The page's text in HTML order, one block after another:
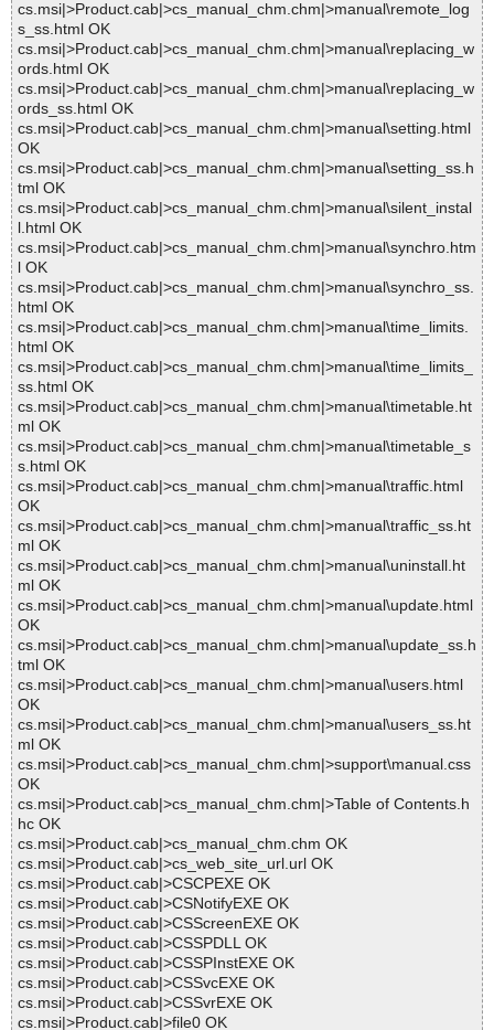
cs.msi|>Product.cab|>cs_manual_chm.chm|>manual\remote_log
s_ss.html OK
cs.msi|>Product.cab|>cs_manual_chm.chm|>manual\replacing_w
ords.html OK
cs.msi|>Product.cab|>cs_manual_chm.chm|>manual\replacing_w
ords_ss.html OK
cs.msi|>Product.cab|>cs_manual_chm.chm|>manual\setting.html
OK
cs.msi|>Product.cab|>cs_manual_chm.chm|>manual\setting_ss.h
tml OK
cs.msi|>Product.cab|>cs_manual_chm.chm|>manual\silent_instal
l.html OK
cs.msi|>Product.cab|>cs_manual_chm.chm|>manual\synchro.htm
l OK
cs.msi|>Product.cab|>cs_manual_chm.chm|>manual\synchro_ss.
html OK
cs.msi|>Product.cab|>cs_manual_chm.chm|>manual\time_limits.
html OK
cs.msi|>Product.cab|>cs_manual_chm.chm|>manual\time_limits_
ss.html OK
cs.msi|>Product.cab|>cs_manual_chm.chm|>manual\timetable.ht
ml OK
cs.msi|>Product.cab|>cs_manual_chm.chm|>manual\timetable_s
s.html OK
cs.msi|>Product.cab|>cs_manual_chm.chm|>manual\traffic.html
OK
cs.msi|>Product.cab|>cs_manual_chm.chm|>manual\traffic_ss.ht
ml OK
cs.msi|>Product.cab|>cs_manual_chm.chm|>manual\uninstall.ht
ml OK
cs.msi|>Product.cab|>cs_manual_chm.chm|>manual\update.html
OK
cs.msi|>Product.cab|>cs_manual_chm.chm|>manual\update_ss.h
tml OK
cs.msi|>Product.cab|>cs_manual_chm.chm|>manual\users.html
OK
cs.msi|>Product.cab|>cs_manual_chm.chm|>manual\users_ss.ht
ml OK
cs.msi|>Product.cab|>cs_manual_chm.chm|>support\manual.css
OK
cs.msi|>Product.cab|>cs_manual_chm.chm|>Table of Contents.h
hc OK
cs.msi|>Product.cab|>cs_manual_chm.chm OK
cs.msi|>Product.cab|>cs_web_site_url.url OK
cs.msi|>Product.cab|>CSCPEXE OK
cs.msi|>Product.cab|>CSNotifyEXE OK
cs.msi|>Product.cab|>CSScreenEXE OK
cs.msi|>Product.cab|>CSSPDLL OK
cs.msi|>Product.cab|>CSSPInstEXE OK
cs.msi|>Product.cab|>CSSvcEXE OK
cs.msi|>Product.cab|>CSSvrEXE OK
cs.msi|>Product.cab|>file0 OK